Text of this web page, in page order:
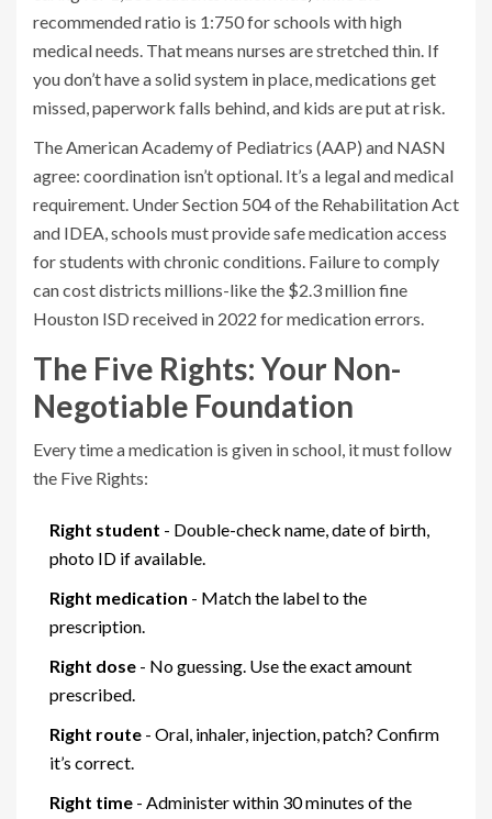
recommended ratio is 1:750 for schools with high
medical needs. That means nurses are stretched thin. If
you don’t have a solid system in place, medications get
missed, paperwork falls behind, and kids are put at risk.
The American Academy of Pediatrics (AAP) and NASN
agree: coordination isn’t optional. It’s a legal and medical
requirement. Under Section 504 of the Rehabilitation Act
and IDEA, schools must provide safe medication access
for students with chronic conditions. Failure to comply
can cost districts millions-like the $2.3 million fine
Houston ISD received in 2022 for medication errors.
The Five Rights: Your Non-
Negotiable Foundation
Every time a medication is given in school, it must follow
the Five Rights:
Right student - Double-check name, date of birth,
photo ID if available.
Right medication - Match the label to the
prescription.
Right dose - No guessing. Use the exact amount
prescribed.
Right route - Oral, inhaler, injection, patch? Confirm
it’s correct.
Right time - Administer within 30 minutes of the